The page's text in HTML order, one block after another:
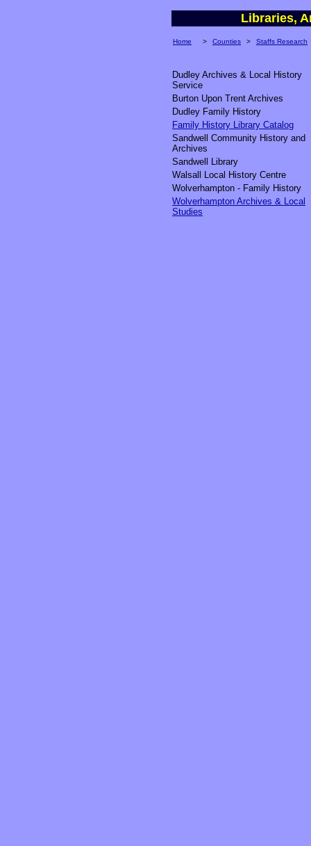
Libraries,
Home > Counties > Staffs Research
Dudley Archives & Local History
Service
Burton Upon Trent Archives
Dudley Family History
Family History Library Catalog
Sandwell Community History and
Archives
Sandwell Library
Walsall Local History Centre
Wolverhampton - Family History
Wolverhampton Archives & Local
Studies